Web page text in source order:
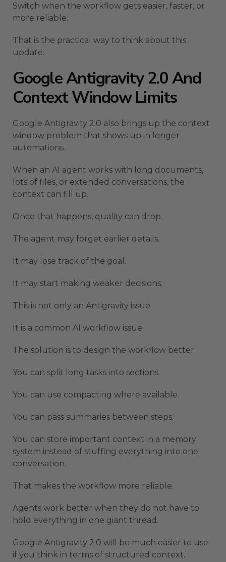
Switch when the workflow gets easier, faster, or
more reliable.
That is the practical way to think about this
update.
Google Antigravity 2.0 And
Context Window Limits
Google Antigravity 2.0 also brings up the context
window problem that shows up in longer
automations.
When an AI agent works with long documents,
lots of files, or extended conversations, the
context can fill up.
Once that happens, quality can drop.
The agent may forget earlier details.
It may lose track of the goal.
It may start making weaker decisions.
This is not only an Antigravity issue.
It is a common AI workflow issue.
The solution is to design the workflow better.
You can split long tasks into sections.
You can use compacting where available.
You can pass summaries between steps.
You can store important context in a memory
system instead of stuffing everything into one
conversation.
That makes the workflow more reliable.
Agents work better when they do not have to
hold everything in one giant thread.
Google Antigravity 2.0 will be much easier to use
if you think in terms of structured context.